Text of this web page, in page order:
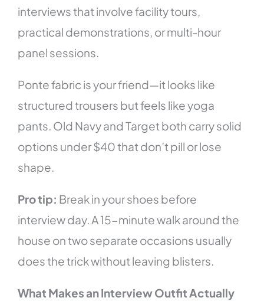
interviews that involve facility tours,
practical demonstrations, or multi-hour
panel sessions.
Ponte fabric is your friend—it looks like
structured trousers but feels like yoga
pants. Old Navy and Target both carry solid
options under $40 that don’t pill or lose
shape.
Pro tip: Break in your shoes before
interview day. A 15-minute walk around the
house on two separate occasions usually
does the trick without leaving blisters.
What Makes an Interview Outfit Actually